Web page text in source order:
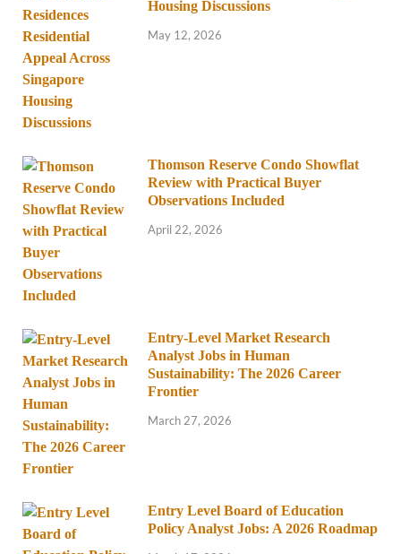
Housing Discussions
May 12, 2026
Thomson Reserve Condo Showflat
Review with Practical Buyer
Observations Included
April 22, 2026
Entry-Level Market Research
Analyst Jobs in Human
Sustainability: The 2026 Career
Frontier
March 27, 2026
Entry Level Board of Education
Policy Analyst Jobs: A 2026 Roadmap